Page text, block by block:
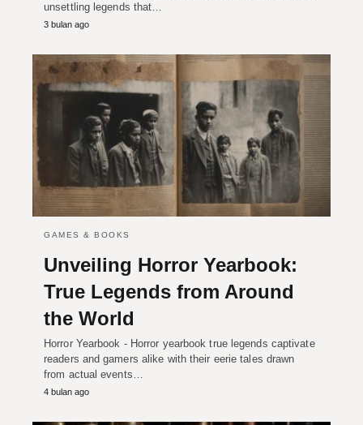
unsettling legends that…
3 bulan ago
GAMES & BOOKS
Unveiling Horror Yearbook:
True Legends from Around
the World
Horror Yearbook - Horror yearbook true legends captivate
readers and gamers alike with their eerie tales drawn
from actual events…
4 bulan ago